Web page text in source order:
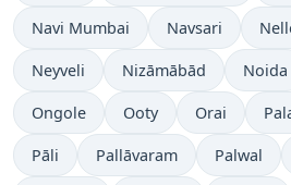
Navi Mumbai Navsari
Neyveli Nizāmābād Noida
Ongole Ooty Orai
Pāli Pallāvaram Palwal